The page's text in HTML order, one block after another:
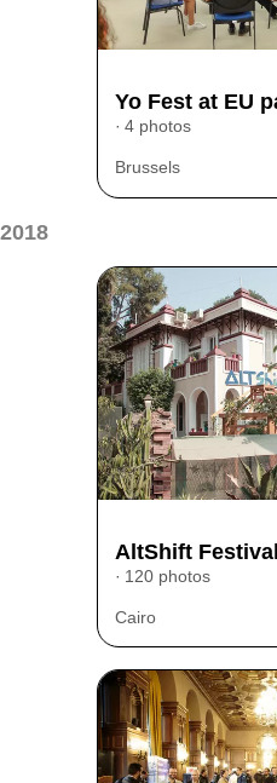
Yo Fest at EU
4 photos
Brussels
2018
AltShift
120 photos
Cairo